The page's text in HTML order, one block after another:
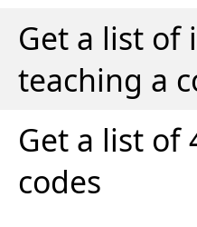
Get a list of
teaching a
Get a list
codes